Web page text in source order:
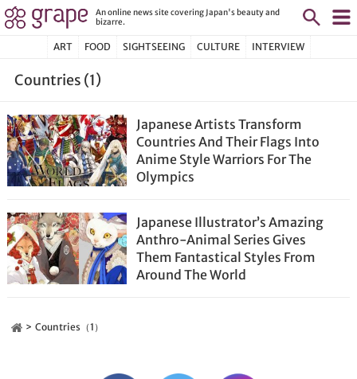
An online news site covering Japan's beauty and
bizarre.
ART FOOD SIGHTSEEING CULTURE INTERVIEW
Countries (1)
Japanese Artists Transform
Countries And Their Flags Into
Anime Style Warriors For The
Olympics
Japanese Illustrator’s Amazing
Anthro-Animal Series Gives
Them Fantastical Styles From
Around The World
Countries（1）